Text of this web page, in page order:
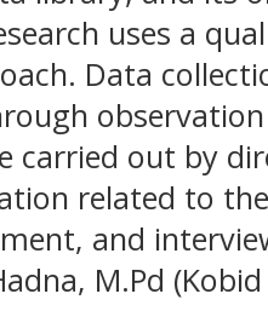
uses a
Data
carried out by
related to
and
M.Pd